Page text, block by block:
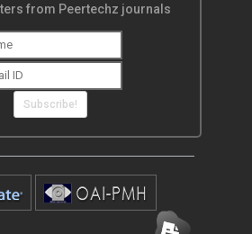
from Peertechz journals
Subscribe!